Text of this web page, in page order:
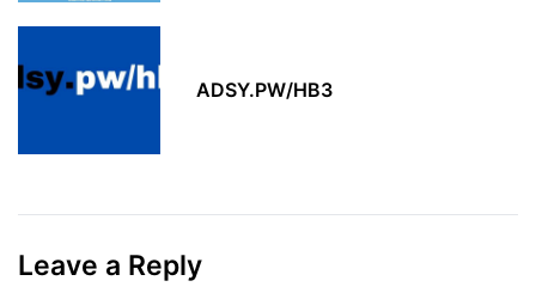
ADSY.PW/HB3
Leave a Reply